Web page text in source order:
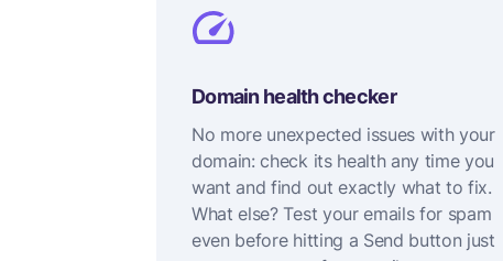
Domain health checker
No more unexpected issues with your
domain: check its health any time you
want and find out exactly what to fix.
What else? Test your emails for spam
even before hitting a Send button just